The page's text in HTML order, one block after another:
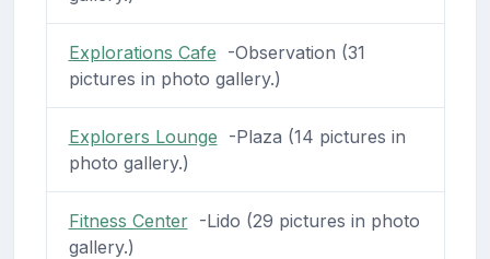
Explorations Cafe -Observation (31
pictures in photo gallery.)
Explorers Lounge -Plaza (14 pictures in
photo gallery.)
Fitness Center-Lido (29 pictures in photo
gallery.)